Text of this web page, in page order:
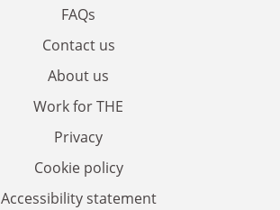
FAQs
Contact us
About us
Work for THE
Privacy
Cookie policy
Accessibility statement